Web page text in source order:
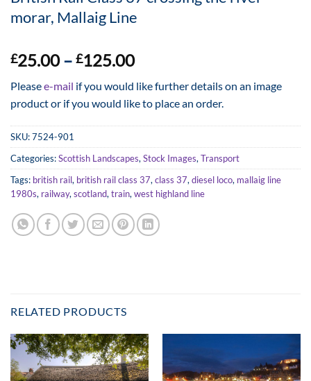
morar, Mallaig Line
£25.00 – £125.00Price
£25.00
through
£125.00
Pleasee-mail if you would like further details on an image
product or if you would like to place an order.
SKU:7524-901
Categories:Scottish Landscapes,Stock Images,Transport
Tags: british rail, british rail class 37,class 37,diesel loco, mallaig line
1980s, railway,scotland,train,west highland line
RELATED PRODUCTS